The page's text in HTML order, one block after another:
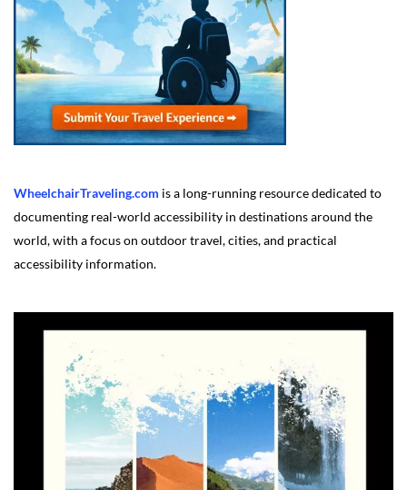
WheelchairTraveling.com is a long-running resource dedicated to
documenting real-world accessibility in destinations around the
world, with a focus on outdoor travel, cities, and practical
accessibility information.